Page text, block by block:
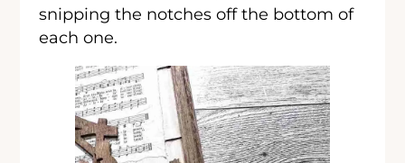
snipping the notches off the bottom of
each one.